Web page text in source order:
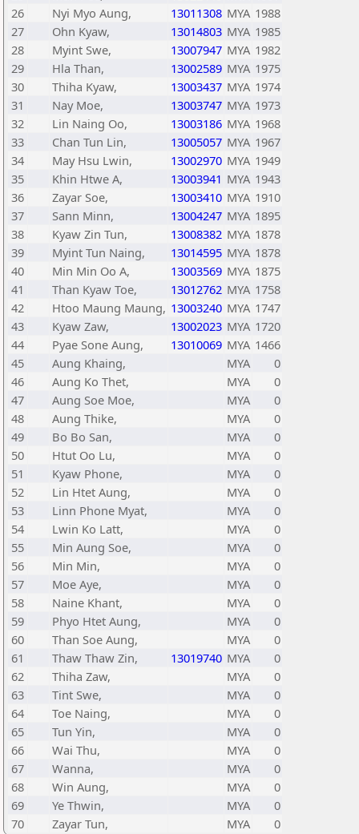
26
Nyi Myo Aung, 13011308 MYA 1988
27
Ohn Kyaw, 13014803 MYA 1985
28
Myint Swe, 13007947 MYA 1982
29
Hla Than, 13002589 MYA 1975
30
Thiha Kyaw, 13003437 MYA 1974
31
Nay Moe, 13003747 MYA 1973
32
Lin Naing Oo, 13003186 MYA 1968
33
Chan Tun Lin, 13005057 MYA 1967
34
May Hsu Lwin, 13002970 MYA 1949
35
Khin Htwe A, 13003941 MYA 1943
36
Zayar Soe, 13003410 MYA 1910
37
Sann Minn, 13004247 MYA 1895
38
Kyaw Zin Tun, 13008382 MYA 1878
39
Myint Tun Naing, 13014595 MYA 1878
40
Min Min Oo A, 13003569 MYA 1875
41
Than Kyaw Toe, 13012762 MYA 1758
42
Htoo Maung Maung, 13003240 MYA 1747
43
Kyaw Zaw, 13002023 MYA 1720
44
Pyae Sone Aung, 13010069 MYA 1466
45
Aung Khaing, MYA
0
46
Aung Ko Thet, MYA
0
47
Aung Soe Moe, MYA
0
48
Aung Thike, MYA
0
49
Bo Bo San, MYA
0
50
Htut Oo Lu, MYA
0
51
Kyaw Phone, MYA
0
52
Lin Htet Aung, MYA
0
53
Linn Phone Myat, MYA
0
54
Lwin Ko Latt, MYA
0
55
Min Aung Soe, MYA
0
56
Min Min, MYA
0
57
Moe Aye, MYA
0
58
Naine Khant, MYA
0
59
Phyo Htet Aung, MYA
0
60
Than Soe Aung, MYA
0
61
Thaw Thaw Zin, 13019740 MYA
0
62
Thiha Zaw, MYA
0
63
Tint Swe, MYA
0
64
Toe Naing, MYA
0
65
Tun Yin, MYA
0
66
Wai Thu, MYA
0
67
Wanna, MYA
0
68
Win Aung, MYA
0
69
Ye Thwin, MYA
0
70
Zayar Tun, MYA 0